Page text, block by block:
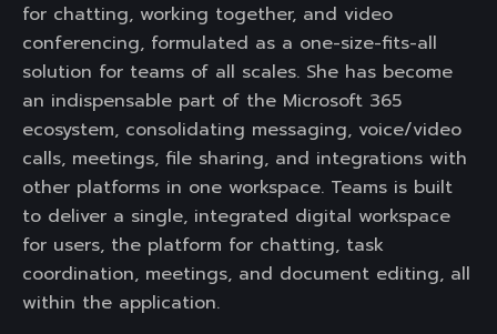
for chatting, working together, and video
conferencing, formulated as a one-size-fits-all
solution for teams of all scales. She has become
an indispensable part of the Microsoft 365
ecosystem, consolidating messaging, voice/video
calls, meetings, file sharing, and integrations with
other platforms in one workspace. Teams is built
to deliver a single, integrated digital workspace
for users, the platform for chatting, task
coordination, meetings, and document editing, all
within the application.